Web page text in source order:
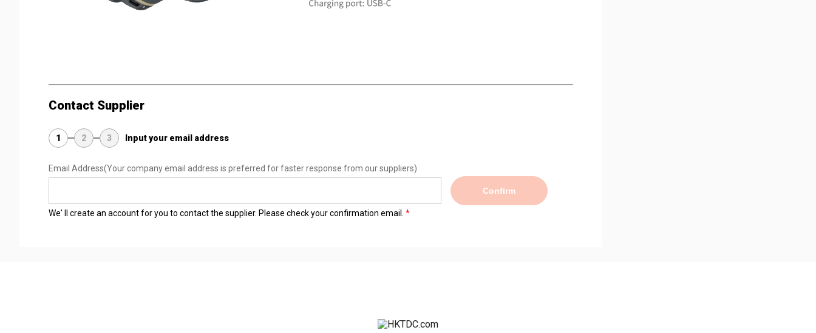
Contact Supplier
1 2 3 Input your email address
Email Address(Your company email address is preferred for faster response from our suppliers)
Confirm
We' ll create an account for you to contact the supplier. Please check your confirmation email.